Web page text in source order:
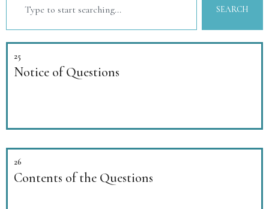
SEARCH
25
Notice of Questions
26
Contents of the Questions